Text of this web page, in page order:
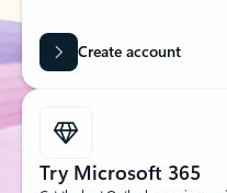
Create account
Try Microsoft 365